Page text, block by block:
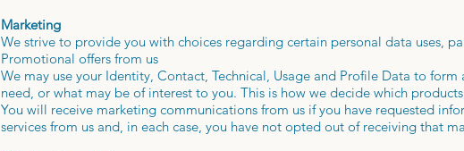
Marketing
We strive to provide you with choices regarding certain personal data uses,
Promotional offers from us
We may use your Identity, Contact, Technical, Usage and Profile Data to
need, or what may be of interest to you. This is how we decide which
You will receive marketing communications from us if you have requested
services from us and, in each case, you have not opted out of receiving that